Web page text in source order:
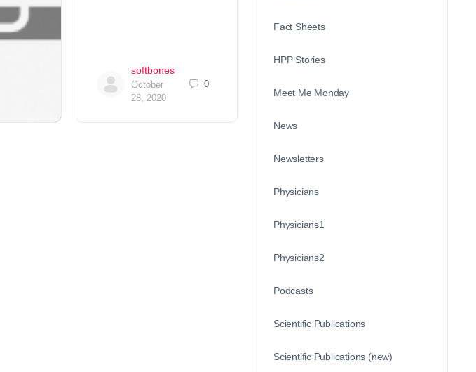
softbones
October
28, 2020
0
Fact Sheets
HPP Stories
Meet Me Monday
News
Newsletters
Physicians
Physicians1
Physicians2
Podcasts
Scientific Publications
Scientific Publications (new)